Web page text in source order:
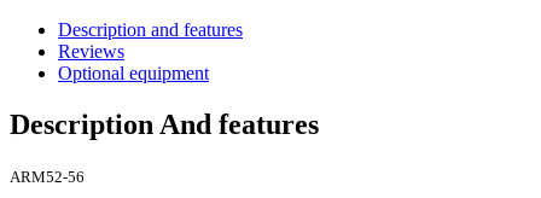
Description and features
Reviews
Optional equipment
Description And features
ARM52-56